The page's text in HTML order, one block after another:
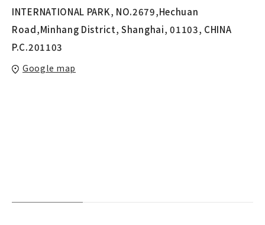
INTERNATIONAL PARK, NO.2679,Hechuan
Road,Minhang District, Shanghai, 01103, CHINA
P.C.201103
Google map